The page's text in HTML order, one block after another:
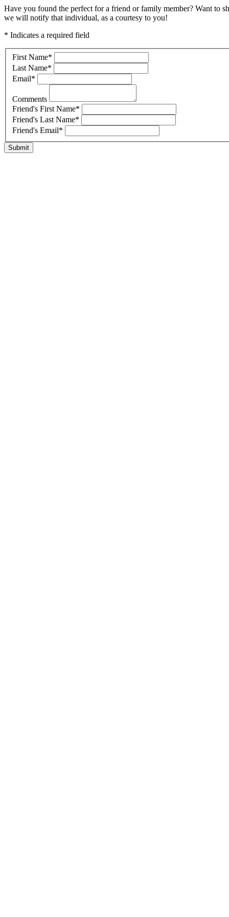
Have you found the perfect for a friend or family member? Want to
we will notify that individual, as a courtesy to you!
* Indicates a required field
First Name*
Last Name*
Email*
Comments
Friend's First Name*
Friend's Last Name*
Friend's Email*
Submit